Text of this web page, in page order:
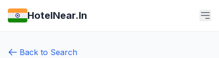
HotelNear.In
Back to Search